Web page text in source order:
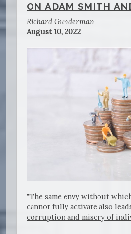
ON ADAM SMITH
Richard Gunderman
August 10, 2022
"The same envy without
cannot fully activate also
corruption and misery of